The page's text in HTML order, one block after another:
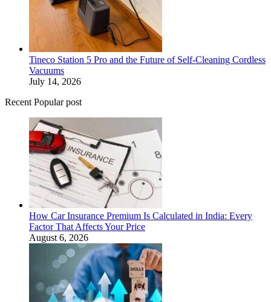
Tineco Station 5 Pro and the Future of Self-Cleaning Cordless
Vacuums
July 14, 2026
Recent Popular post
How Car Insurance Premium Is Calculated in India: Every
Factor That Affects Your Price
August 6, 2026